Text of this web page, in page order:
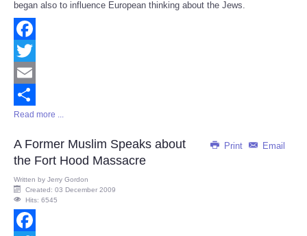
began also to influence European thinking about the Jews.
Facebook
Twitter
Email
Share
Read more ...
Print Email
A Former Muslim Speaks about
the Fort Hood Massacre
Written by Jerry Gordon
Created: 03 December 2009
Hits: 6545